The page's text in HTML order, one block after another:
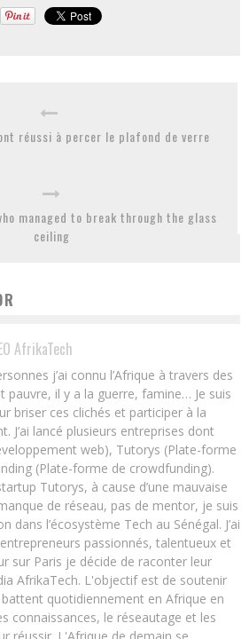
réussi à percer le plafond de verre
managed to break through the glass
ceiling
AfrikaTech
j’ai connu l’Afrique à travers des
pauvre, il y a la guerre, famine… Je suis
briser ces clichés et participer à la
J’ai lancé plusieurs entreprises dont
web), Tutorys (Plate-forme
(Plate-forme de crowdfunding).
Tutorys, à cause d’une mauvaise
de réseau, pas de mentor, je suis
dans l’écosystème Tech au Sénégal. J’ai
passionnés, talentueux et
sur Paris je décide de raconter leur
AfrikaTech. L'objectif est de soutenir
quotidiennement en Afrique en
connaissances, le réseautage et les